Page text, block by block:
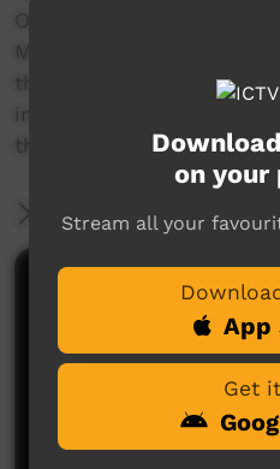
Offering several quality
Media Studies was
the 2015 students made
into a short
the credits for more
More Information
Comments on ICTV
on your
Stream all your
App
Get